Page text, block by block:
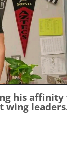
his
wing